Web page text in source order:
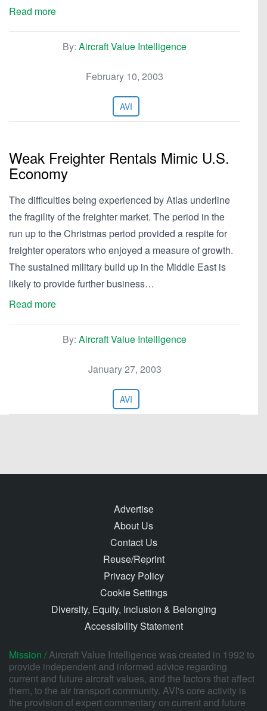
Read more
By: Aircraft Value Intelligence
February 10, 2003
AVI
Weak Freighter Rentals Mimic U.S.
Economy
The difficulties being experienced by Atlas underline
the fragility of the freighter market. The period in the
run up to the Christmas period provided a respite for
freighter operators who enjoyed a measure of growth.
The sustained military build up in the Middle East is
likely to provide further business…
Read more
By: Aircraft Value Intelligence
January 27, 2003
AVI
Advertise
About Us
Contact Us
Reuse/Reprint
Privacy Policy
Cookie Settings
Diversity, Equity, Inclusion & Belonging
Accessibility Statement
Mission /Aircraft Value Intelligence was created in 1992 to
provide independent and informed advice regarding
current and future aircraft values, and the factors that affect
them, to the air transport community. AVI's core activity is
the provision of expert commentary on current and future